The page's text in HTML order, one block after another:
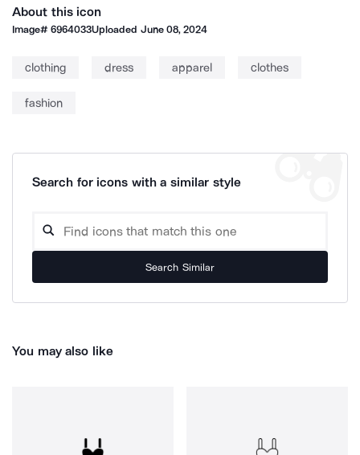
About this icon
Image#6964033Uploaded June 08, 2024
clothing dress apparel clothes
fashion
Search for icons with a similar style
Search Similar
You may also like